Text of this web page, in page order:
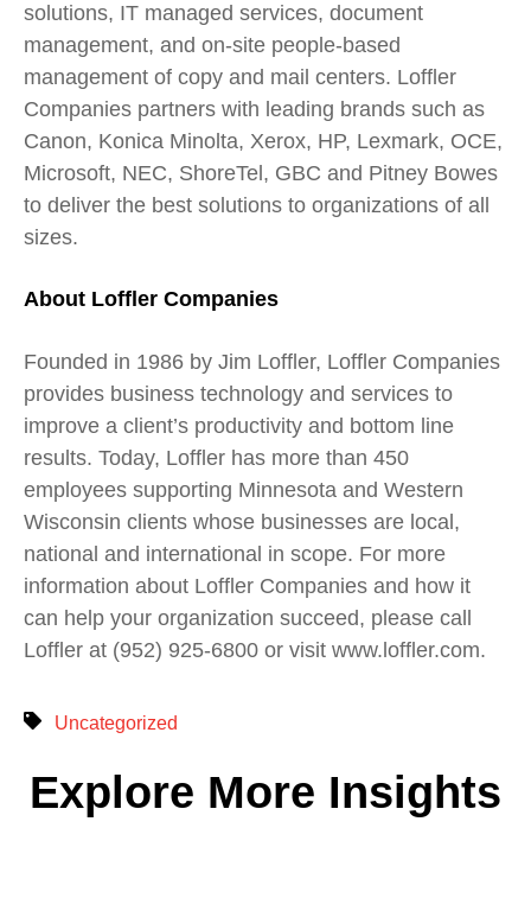
solutions, IT managed services, document
management, and on-site people-based
management of copy and mail centers. Loffler
Companies partners with leading brands such as
Canon, Konica Minolta, Xerox, HP, Lexmark, OCE,
Microsoft, NEC, ShoreTel, GBC and Pitney Bowes
to deliver the best solutions to organizations of all
sizes.
About Loffler Companies
Founded in 1986 by Jim Loffler, Loffler Companies
provides business technology and services to
improve a client’s productivity and bottom line
results. Today, Loffler has more than 450
employees supporting Minnesota and Western
Wisconsin clients whose businesses are local,
national and international in scope. For more
information about Loffler Companies and how it
can help your organization succeed, please call
Loffler at (952) 925-6800 or visit www.loffler.com.
Uncategorized
Explore More Insights